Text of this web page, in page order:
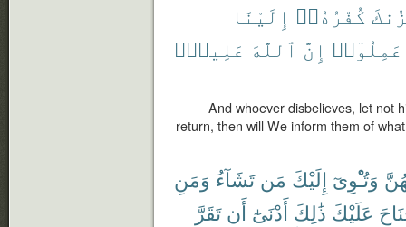
كُفْرُهُۥٓ إِلَيْنَا
عَمِلُوٓا۟ إِنَّ ٱللَّهَ عَلِيمٌۢ
And whoever disbelieves, let not
return, then will We inform them of
وَتُـْٔوِىٓ إِلَيْكَ مَن تَشَآءُ وَمَنِ
عَلَيْكَ ذَٰلِكَ أَدْنَىٰٓ أَن تَقَرَّ